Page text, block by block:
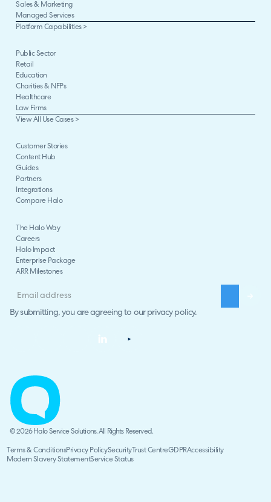
Sales & Marketing
Managed Services
Platform Capabilities >
Public Sector
Retail
Education
Charities & NFPs
Healthcare
Law Firms
View All Use Cases >
Customer Stories
Content Hub
Guides
Partners
Integrations
Compare Halo
The Halo Way
Careers
Halo Impact
Enterprise Package
ARR Milestones
By submitting, you are agreeing to our privacy policy.
© 2026 Halo Service Solutions. All Rights Reserved.
Terms & ConditionsPrivacy PolicySecurityTrust CentreGDPRAccessibility
Modern Slavery StatementService Status